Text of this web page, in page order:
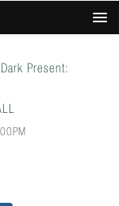
Present: